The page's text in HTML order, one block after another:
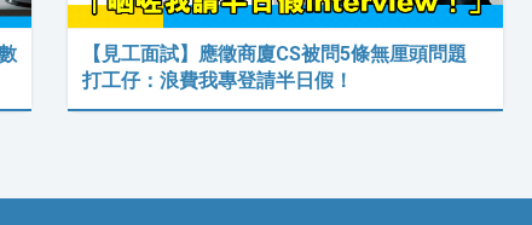
【見工面試】應徵商廈CS被問5條無厘頭問題
打工仔：浪費我專登請半日假！